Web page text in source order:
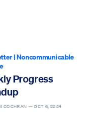
|Noncommunicable
Progress
COCHRAN —OCT 6, 2024